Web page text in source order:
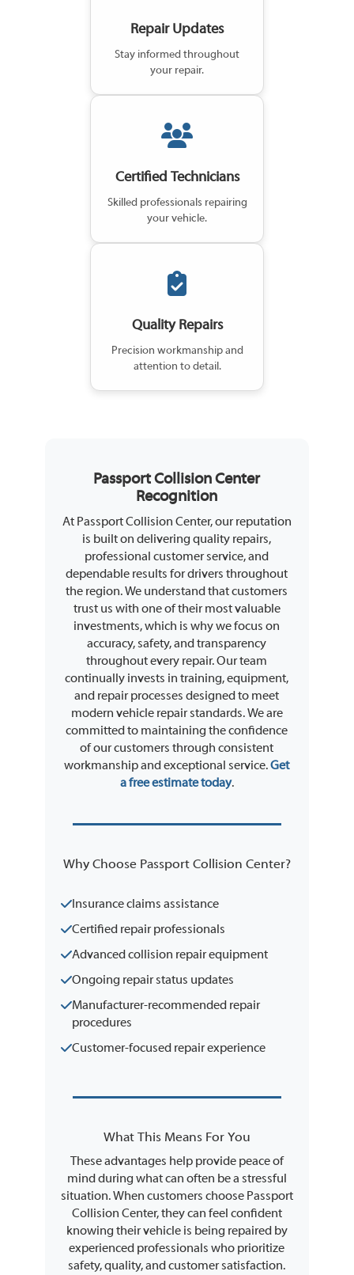
Repair Updates
Stay informed throughout
your repair.
Certified Technicians
Skilled professionals repairing
your vehicle.
Quality Repairs
Precision workmanship and
attention to detail.
Passport Collision Center
Recognition
At Passport Collision Center, our reputation
is built on delivering quality repairs,
professional customer service, and
dependable results for drivers throughout
the region. We understand that customers
trust us with one of their most valuable
investments, which is why we focus on
accuracy, safety, and transparency
throughout every repair. Our team
continually invests in training, equipment,
and repair processes designed to meet
modern vehicle repair standards. We are
committed to maintaining the confidence
of our customers through consistent
workmanship and exceptional service.Get
a free estimate today.
Why Choose Passport Collision Center?
Insurance claims assistance
Certified repair professionals
Advanced collision repair equipment
Ongoing repair status updates
Manufacturer-recommended repair
procedures
Customer-focused repair experience
What This Means For You
These advantages help provide peace of
mind during what can often be a stressful
situation. When customers choose Passport
Collision Center, they can feel confident
knowing their vehicle is being repaired by
experienced professionals who prioritize
safety, quality, and customer satisfaction.